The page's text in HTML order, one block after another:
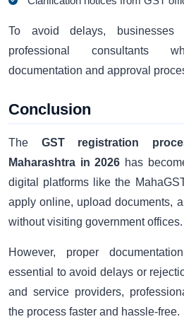
To avoid delays,
professional consultants
documentation and approval
Conclusion
The GST registration
Maharashtra in 2026 has
digital platforms like the
apply online, upload documents,
without visiting government offices.
However, proper
essential to avoid delays or
and service providers,
the process faster and hassle-free.